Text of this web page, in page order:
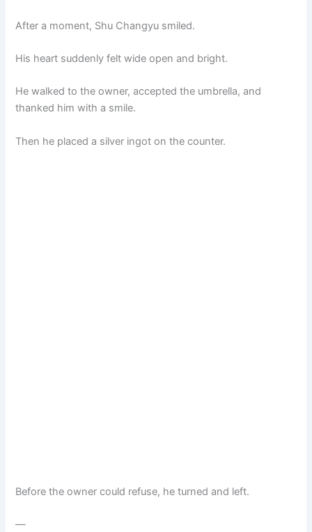
After a moment, Shu Changyu smiled.
His heart suddenly felt wide open and bright.
He walked to the owner, accepted the umbrella, and
thanked him with a smile.
Then he placed a silver ingot on the counter.
Before the owner could refuse, he turned and left.
—